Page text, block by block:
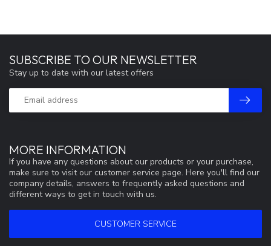
MORE INFORMATION
If you have any questions about our products or your purchase,
make sure to visit our customer service page. Here you'll find our
company details, answers to frequently asked questions and
different ways to get in touch with us.
CUSTOMER SERVICE
SUBSCRIBE TO OUR NEWSLETTER
Stay up to date with our latest offers